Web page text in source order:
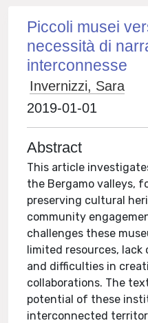
Piccoli musei
necessità di
interconnesse
Invernizzi, Sara
2019-01-01
Abstract
This article
the Bergamo valleys,
preserving cultural
community
challenges these
limited resources,
and difficulties in
collaborations. The
potential of these
interconnected